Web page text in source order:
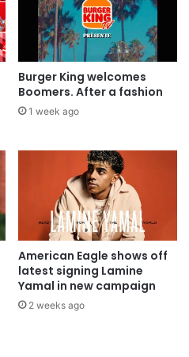
Burger King welcomes
Boomers. After a fashion
1 week ago
American Eagle shows off
latest signing Lamine
Yamal in new campaign
2 weeks ago